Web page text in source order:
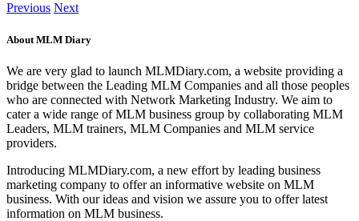
Previous Next
About MLM Diary
We are very glad to launch MLMDiary.com, a website providing a
bridge between the Leading MLM Companies and all those peoples
who are connected with Network Marketing Industry. We aim to
cater a wide range of MLM business group by collaborating MLM
Leaders, MLM trainers, MLM Companies and MLM service
providers.
Introducing MLMDiary.com, a new effort by leading business
marketing company to offer an informative website on MLM
business. With our ideas and vision we assure you to offer latest
information on MLM business.